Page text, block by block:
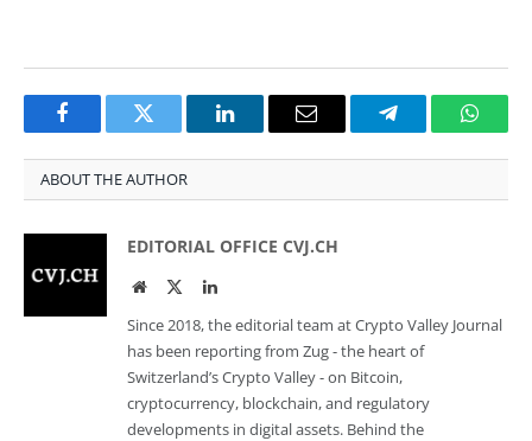
FacebookTwitter LinkedInEmail Telegram
ABOUT THE AUTHOR
EDITORIAL OFFICE CVJ.CH
WebsiteTwitterLinkedIn
Since 2018, the editorial team at Crypto Valley Journal
has been reporting from Zug - the heart of
Switzerland’s Crypto Valley - on Bitcoin,
cryptocurrency, blockchain, and regulatory
developments in digital assets. Behind the